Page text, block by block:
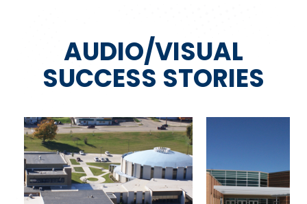
AUDIO/VISUAL
SUCCESS STORIES